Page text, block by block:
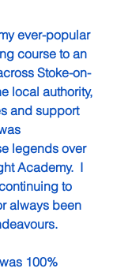
ever-popular
course to an
Stoke-on-
local authority,
and support
legends over
Academy.  I
to
always been
100%